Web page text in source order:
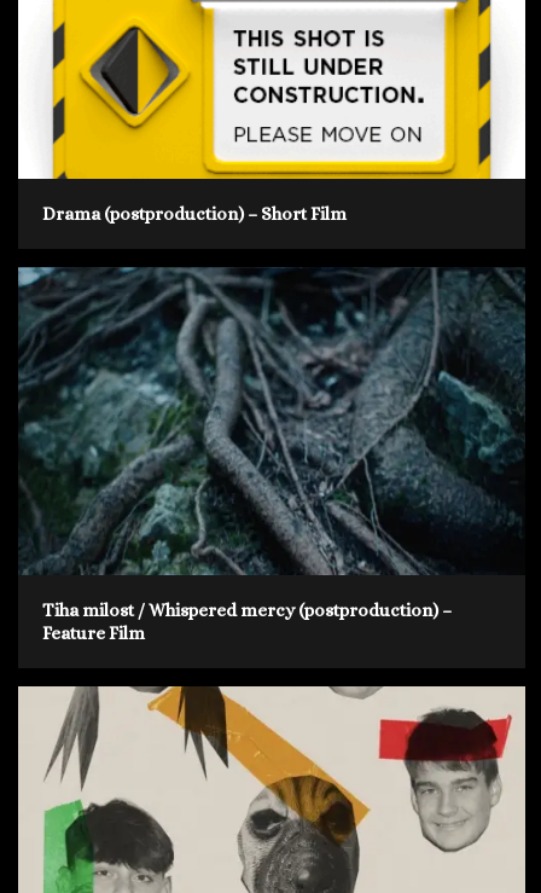
Drama (postproduction) – Short Film
Tiha milost / Whispered mercy (postproduction) –
Feature Film